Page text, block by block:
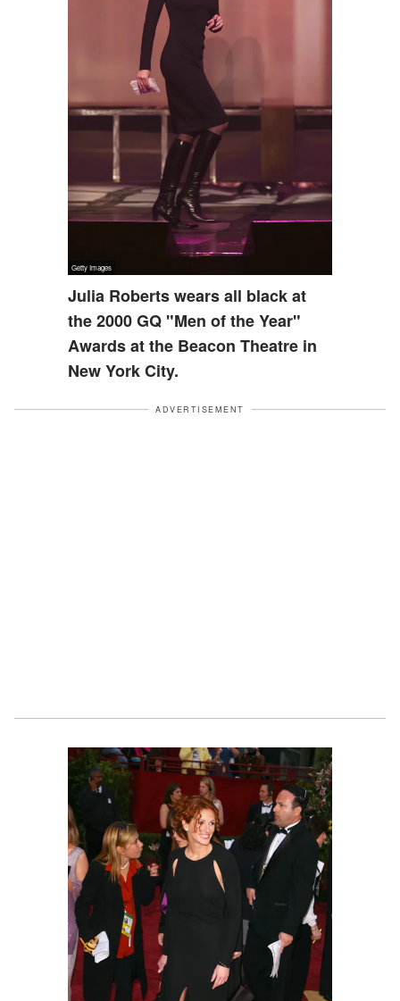
Julia Roberts wears all black at
the 2000 GQ "Men of the Year"
Awards at the Beacon Theatre in
New York City.
ADVERTISEMENT